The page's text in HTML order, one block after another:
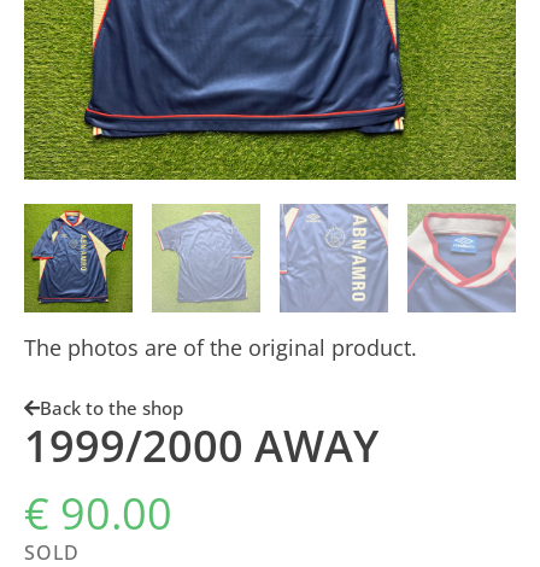
The photos are of the original product.
Back to the shop
1999/2000 AWAY
€ 90.00
SOLD